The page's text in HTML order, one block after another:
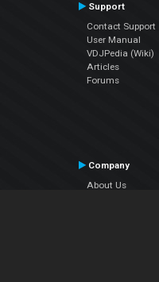
Support
Contact Support
User Manual
VDJPedia (Wiki)
Articles
Forums
Company
About Us